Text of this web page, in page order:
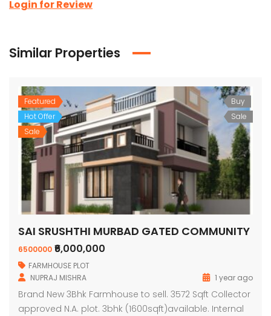
Login for Review
Similar Properties
Featured
Hot Offer
Sale
Buy
Sale
SAI SRUSHTHI MURBAD GATED COMMUNITY
6500000 ₹6,000,000
FARMHOUSE PLOT
NUPRAJ MISHRA
1 year ago
Brand New 3Bhk Farmhouse to sell. 3572 Sqft Collector
approved N.A. plot. 3bhk (1600sqft)available. Internal